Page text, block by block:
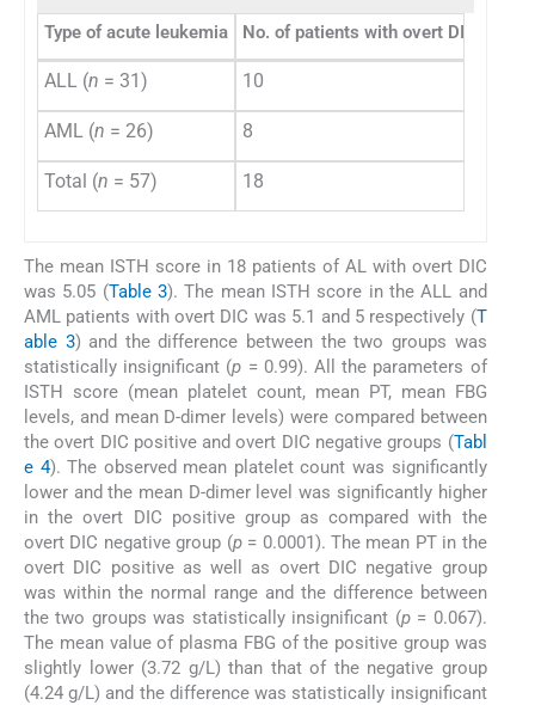
Type of acute leukemia No. of patients with overt DIC
ALL (n = 31) 10
AML (n = 26) 8
Total (n = 57) 18
The mean ISTH score in 18 patients of AL with overt DIC
was 5.05 (Table 3). The mean ISTH score in the ALL and
AML patients with overt DIC was 5.1 and 5 respectively (T
able 3) and the difference between the two groups was
statistically insignificant (p = 0.99). All the parameters of
ISTH score (mean platelet count, mean PT, mean FBG
levels, and mean D-dimer levels) were compared between
the overt DIC positive and overt DIC negative groups (Tabl
e 4). The observed mean platelet count was significantly
lower and the mean D-dimer level was significantly higher
in the overt DIC positive group as compared with the
overt DIC negative group (p= 0.0001). The mean PT in the
overt DIC positive as well as overt DIC negative group
was within the normal range and the difference between
the two groups was statistically insignificant (p= 0.067).
The mean value of plasma FBG of the positive group was
slightly lower (3.72 g/L) than that of the negative group
(4.24 g/L) and the difference was statistically insignificant